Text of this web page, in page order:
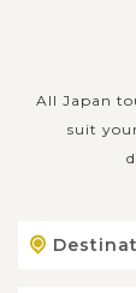
All Japan
suit